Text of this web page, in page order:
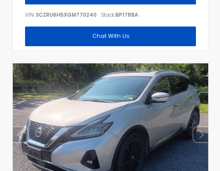
VIN: 3CZRU6H5XGM770240 Stock:BP1788A
Chat With Us